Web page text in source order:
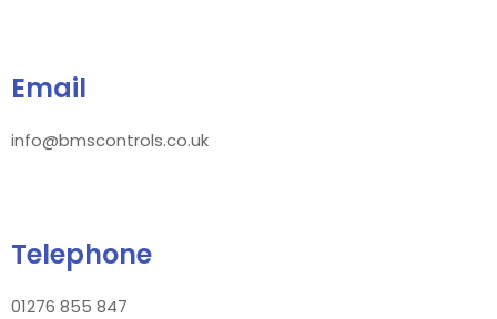
Email
info@bmscontrols.co.uk
Telephone
01276 855 847